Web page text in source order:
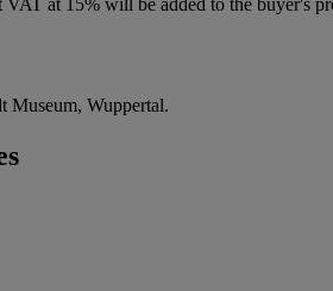
Museum, Wuppertal.